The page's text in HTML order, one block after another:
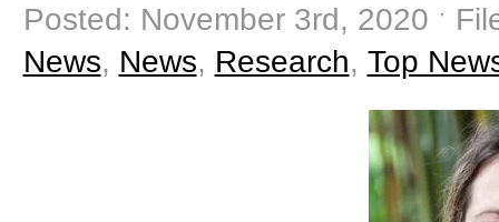
Posted: November 3rd, 2020 ˑ
News, News, Research, Top